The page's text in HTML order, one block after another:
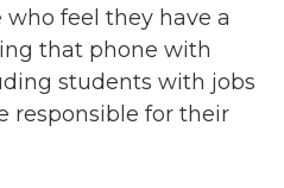
feel they have a
that phone with
students with jobs
responsible for their